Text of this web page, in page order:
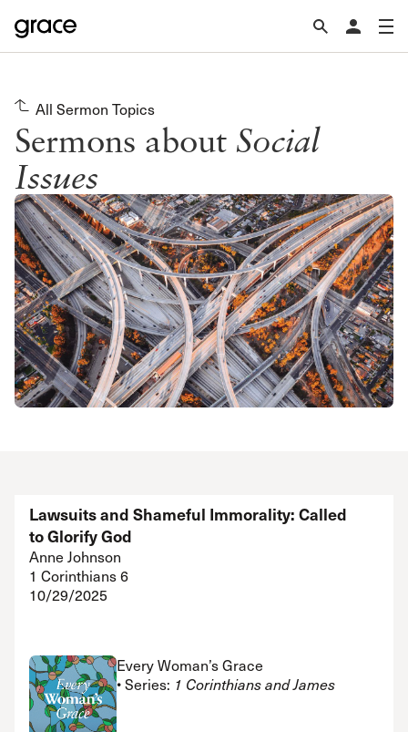
All Sermon Topics
Sermons about Social
Issues
Lawsuits and Shameful Immorality: Called
to Glorify God
Anne Johnson
1 Corinthians 6
10/29/2025
Every Woman’s Grace
• Series: 1 Corinthians and James